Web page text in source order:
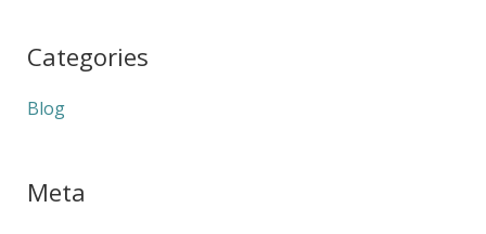
Categories
Blog
Meta